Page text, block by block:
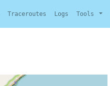
Traceroutes Logs Tools